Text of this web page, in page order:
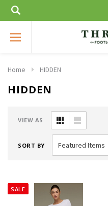
Home HIDDEN
HIDDEN
VIEW AS
SORT BY
SALE